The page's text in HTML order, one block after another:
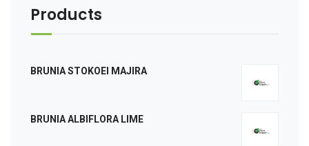
Products
BRUNIA STOKOEI MAJIRA
BRUNIA ALBIFLORA LIME